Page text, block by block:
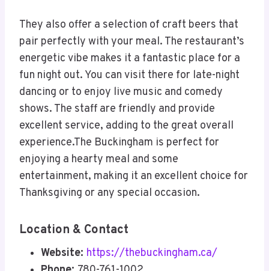
They also offer a selection of craft beers that
pair perfectly with your meal. The restaurant’s
energetic vibe makes it a fantastic place for a
fun night out. You can visit there for late-night
dancing or to enjoy live music and comedy
shows. The staff are friendly and provide
excellent service, adding to the great overall
experience.The Buckingham is perfect for
enjoying a hearty meal and some
entertainment, making it an excellent choice for
Thanksgiving or any special occasion.
Location & Contact
Website: https://thebuckingham.ca/